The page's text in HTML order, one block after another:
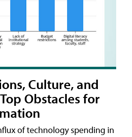
Culture, and
Obstacles for
of technology spending in